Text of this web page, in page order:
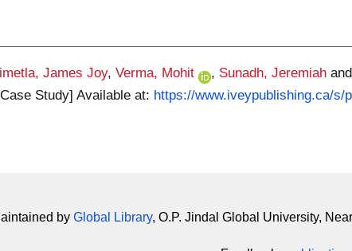
James Joy,Verma, Mohit , Sunadh, Jeremiah
Study]Available at: https://www.iveypublishing.ca/s/
by Global Library, O.P. Jindal Global University,